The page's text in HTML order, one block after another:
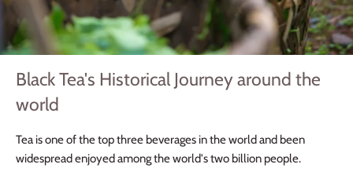
Black Tea's Historical Journey around the
world
Tea is one of the top three beverages in the world and been
widespread enjoyed among the world's two billion people.